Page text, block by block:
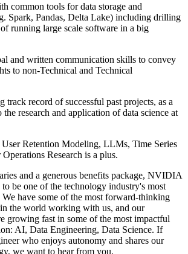
common tools for data storage and
Spark, Pandas, Delta Lake) including drilling
running large scale software in a big
and written communication skills to convey
to non-Technical and Technical
track record of successful past projects, as a
the research and application of data science at
Retention Modeling, LLMs, Time Series
Research is a plus.
and a generous benefits package, NVIDIA
be one of the technology industry's most
We have some of the most forward-thinking
the world working with us, and our
growing fast in some of the most impactful
AI, Data Engineering, Data Science. If
who enjoys autonomy and shares our
we want to hear from you.